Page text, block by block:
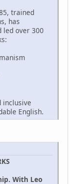
trained
has
led over 300
inclusive
English.
With Leo